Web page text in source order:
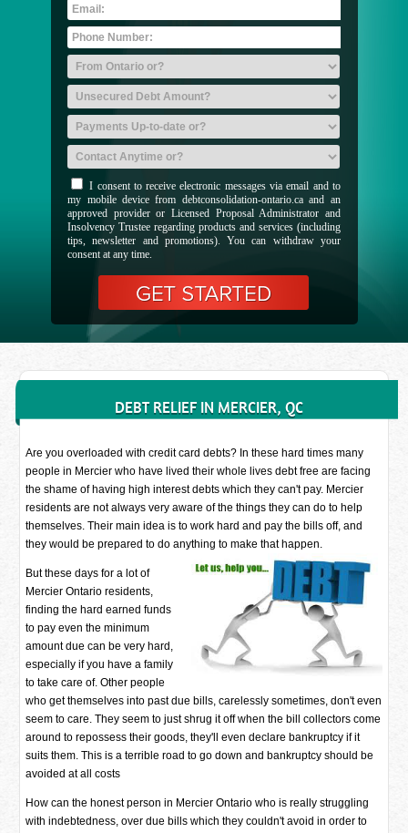
I consent to receive electronic messages via email and to
my mobile device from debtconsolidation-ontario.ca and an
approved provider or Licensed Proposal Administrator and
Insolvency Trustee regarding products and services (including
tips, newsletter and promotions). You can withdraw your
consent at any time.
DEBT RELIEF IN MERCIER, QC
Are you overloaded with credit card debts? In these hard times many
people in Mercier who have lived their whole lives debt free are facing
the shame of having high interest debts which they can't pay. Mercier
residents are not always very aware of the things they can do to help
themselves. Their main idea is to work hard and pay the bills off, and
they would be prepared to do anything to make that happen.
But these days for a lot of
Mercier Ontario residents,
finding the hard earned funds
to pay even the minimum
amount due can be very hard,
especially if you have a family
to take care of. Other people
who get themselves into past due bills, carelessly sometimes, don't even
seem to care. They seem to just shrug it off when the bill collectors come
around to repossess their goods, they'll even declare bankruptcy if it
suits them. This is a terrible road to go down and bankruptcy should be
avoided at all costs
How can the honest person in Mercier Ontario who is really struggling
with indebtedness, over due bills which they couldn't avoid in order to